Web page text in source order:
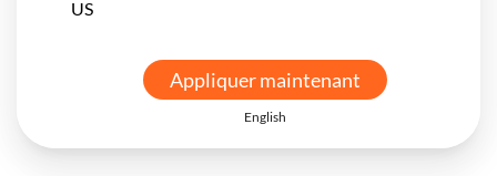
Appliquer maintenant
English